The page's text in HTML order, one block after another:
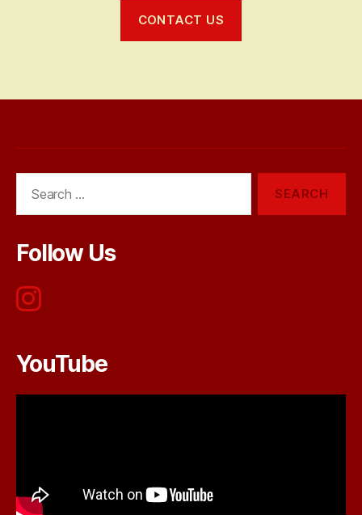
CONTACT US
Follow Us
YouTube